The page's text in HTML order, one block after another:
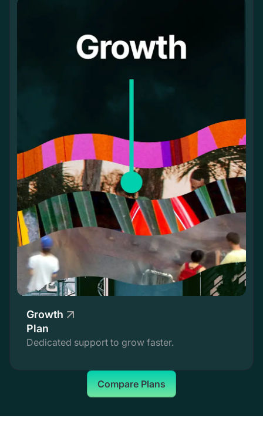
Growth
Plan
Dedicated support to grow faster.
Compare Plans